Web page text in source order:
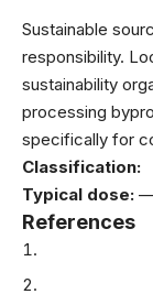
Sustainable
responsibility.
sustainability
processing
specifically for
Classification:
Typical dose: —
References